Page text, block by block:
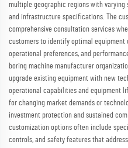
multiple geographic regions with
and infrastructure specifications. The
comprehensive consultation services
customers to identify optimal
operational preferences, and
boring machine manufacturer
upgrade existing equipment with new
operational capabilities and equipment
for changing market demands or
investment protection and sustained
customization options often include
controls, and safety features that